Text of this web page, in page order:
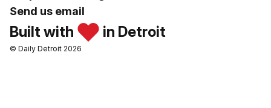
Send us email
Built with in Detroit
© Daily Detroit 2026